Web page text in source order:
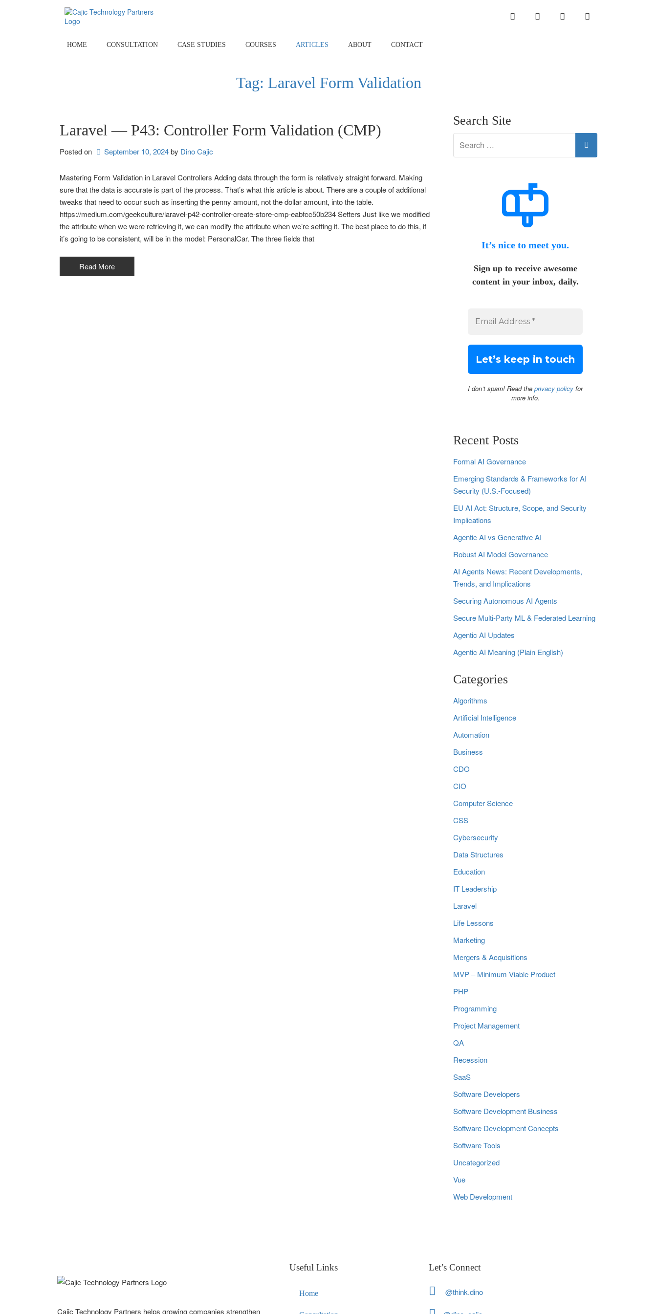
INSTAGRAMLINKEDINTWITTER
HOME CONSULTATION CASE STUDIES COURSES ARTICLES ABOUT CONTACT
Tag: Laravel Form Validation
Laravel — P43: Controller Form Validation (CMP)
Posted on September 10, 2024by Dino Cajic
Mastering Form Validation in Laravel Controllers Adding data through the form is relatively straight forward. Making
sure that the data is accurate is part of the process. That’s what this article is about. There are a couple of additional
tweaks that need to occur such as inserting the penny amount, not the dollar amount, into the table.
https://medium.com/geekculture/laravel-p42-controller-create-store-cmp-eabfcc50b234 Setters Just like we modified
the attribute when we were retrieving it, we can modify the attribute when we’re setting it. The best place to do this, if
it’s going to be consistent, will be in the model: PersonalCar. The three fields that
Read More
Search Site
It’s nice to meet you.
Sign up to receive awesome
content in your inbox, daily.
I don’t spam! Read the privacy policy for
more info.
Recent Posts
Formal AI Governance
Emerging Standards & Frameworks for AI
Security (U.S.-Focused)
EU AI Act: Structure, Scope, and Security
Implications
Agentic AI vs Generative AI
Robust AI Model Governance
AI Agents News: Recent Developments,
Trends, and Implications
Securing Autonomous AI Agents
Secure Multi‑Party ML & Federated Learning
Agentic AI Updates
Agentic AI Meaning (Plain English)
Categories
Algorithms
Artificial Intelligence
Automation
Business
CDO
CIO
Computer Science
CSS
Cybersecurity
Data Structures
Education
IT Leadership
Laravel
Life Lessons
Marketing
Mergers & Acquisitions
MVP – Minimum Viable Product
PHP
Programming
Project Management
QA
Recession
SaaS
Software Developers
Software Development Business
Software Development Concepts
Software Tools
Uncategorized
Vue
Web Development
Cajic Technology Partners helps growing companies strengthen
Useful Links
Home
Let’s Connect
@think.dino